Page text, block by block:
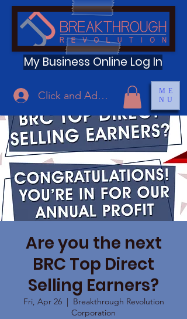
My Business Online Log In
Click and Add Profile
ME
NU
Are you the next
BRC Top Direct
Selling Earners?
Fri, Apr 26
  |
Breakthrough Revolution
Corporation